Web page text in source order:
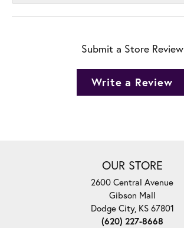
Submit a Store Review
Write a Review
OUR STORE
2600 Central Avenue
Gibson Mall
Dodge City, KS 67801
(620) 227-8668